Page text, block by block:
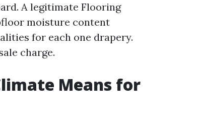
A legitimate Flooring
moisture content
for each one drapery.
charge.
Means for